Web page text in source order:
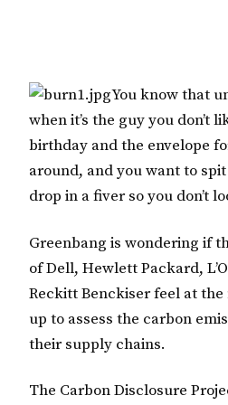
You know that
when it’s the guy you don’t
birthday and the envelope
around, and you want to
drop in a fiver so you don’t
Greenbang is wondering if
of Dell, Hewlett Packard,
Reckitt Benckiser feel at
up to assess the carbon
their supply chains.
The Carbon Disclosure